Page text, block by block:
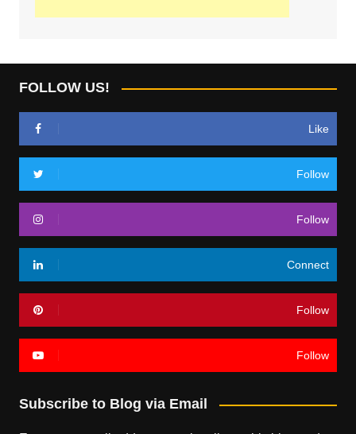
FOLLOW US!
Like
Follow
Follow
Connect
Follow
Follow
Subscribe to Blog via Email